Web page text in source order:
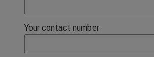
Your contact number